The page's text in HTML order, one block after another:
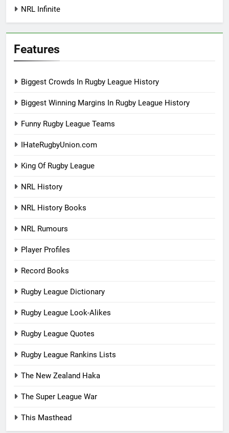
NRL Infinite
Features
Biggest Crowds In Rugby League History
Biggest Winning Margins In Rugby League History
Funny Rugby League Teams
IHateRugbyUnion.com
King Of Rugby League
NRL History
NRL History Books
NRL Rumours
Player Profiles
Record Books
Rugby League Dictionary
Rugby League Look-Alikes
Rugby League Quotes
Rugby League Rankins Lists
The New Zealand Haka
The Super League War
This Masthead